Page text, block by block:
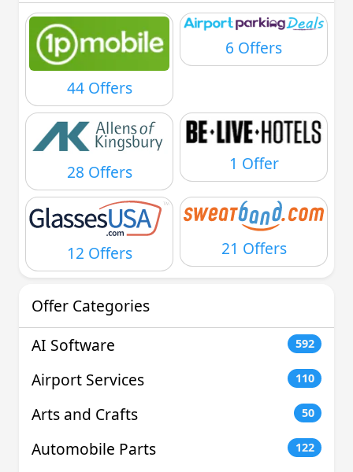
44 Offers
6 Offers
28 Offers 1 Offer
12 Offers 21 Offers
Offer Categories
AI Software
592
Airport Services 110
Arts and Crafts 50
Automobile Parts 122